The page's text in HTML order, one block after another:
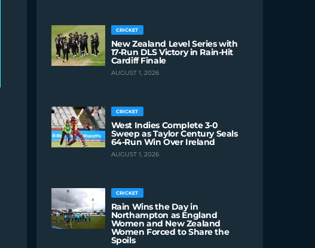
CRICKET
New Zealand Level Series with
17-Run DLS Victory in Rain-Hit
Cardiff Finale
AUGUST 1, 2026
CRICKET
West Indies Complete 3-0
Sweep as Taylor Century Seals
64-Run Win Over Ireland
AUGUST 1, 2026
CRICKET
Rain Wins the Day in
Northampton as England
Women and New Zealand
Women Forced to Share the
Spoils